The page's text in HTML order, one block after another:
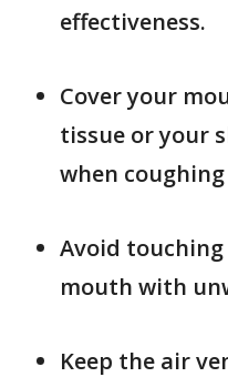
effectiveness.
Cover your
tissue or your
when
Avoid touching
mouth with
Keep the air